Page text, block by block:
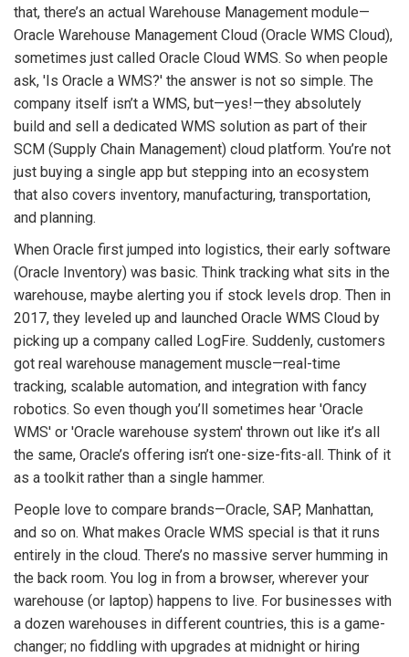
that, there’s an actual Warehouse Management module—
Oracle Warehouse Management Cloud (Oracle WMS Cloud),
sometimes just called Oracle Cloud WMS. So when people
ask, 'Is Oracle a WMS?' the answer is not so simple. The
company itself isn’t a WMS, but—yes!—they absolutely
build and sell a dedicated WMS solution as part of their
SCM (Supply Chain Management) cloud platform. You’re not
just buying a single app but stepping into an ecosystem
that also covers inventory, manufacturing, transportation,
and planning.
When Oracle first jumped into logistics, their early software
(Oracle Inventory) was basic. Think tracking what sits in the
warehouse, maybe alerting you if stock levels drop. Then in
2017, they leveled up and launched Oracle WMS Cloud by
picking up a company called LogFire. Suddenly, customers
got real warehouse management muscle—real-time
tracking, scalable automation, and integration with fancy
robotics. So even though you’ll sometimes hear 'Oracle
WMS' or 'Oracle warehouse system' thrown out like it’s all
the same, Oracle’s offering isn’t one-size-fits-all. Think of it
as a toolkit rather than a single hammer.
People love to compare brands—Oracle, SAP, Manhattan,
and so on. What makes Oracle WMS special is that it runs
entirely in the cloud. There’s no massive server humming in
the back room. You log in from a browser, wherever your
warehouse (or laptop) happens to live. For businesses with
a dozen warehouses in different countries, this is a game-
changer; no fiddling with upgrades at midnight or hiring